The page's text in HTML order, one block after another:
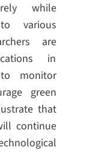
while
various
are
in
monitor
green
that
continue